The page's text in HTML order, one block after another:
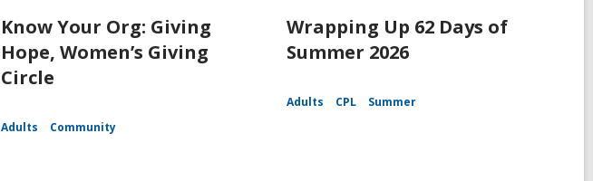
Know Your Org: Giving
Hope, Women’s Giving
Circle
Adults Community
Wrapping Up 62 Days of
Summer 2026
Adults CPL Summer